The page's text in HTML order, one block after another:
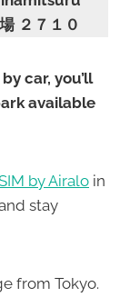
２７１０
car, you’ll
available
by Airalo in
stay
from Tokyo.